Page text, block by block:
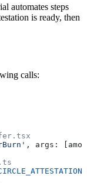
automates steps
is ready, then
calls:
, args: